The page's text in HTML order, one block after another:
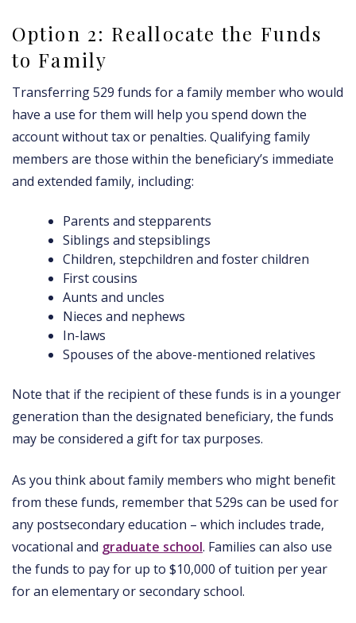
Option 2: Reallocate the Funds
to Family
Transferring 529 funds for a family member who would
have a use for them will help you spend down the
account without tax or penalties. Qualifying family
members are those within the beneficiary’s immediate
and extended family, including:
Parents and stepparents
Siblings and stepsiblings
Children, stepchildren and foster children
First cousins
Aunts and uncles
Nieces and nephews
In-laws
Spouses of the above-mentioned relatives
Note that if the recipient of these funds is in a younger
generation than the designated beneficiary, the funds
may be considered a gift for tax purposes.
As you think about family members who might benefit
from these funds, remember that 529s can be used for
any postsecondary education – which includes trade,
vocational and graduate school. Families can also use
the funds to pay for up to $10,000 of tuition per year
for an elementary or secondary school.